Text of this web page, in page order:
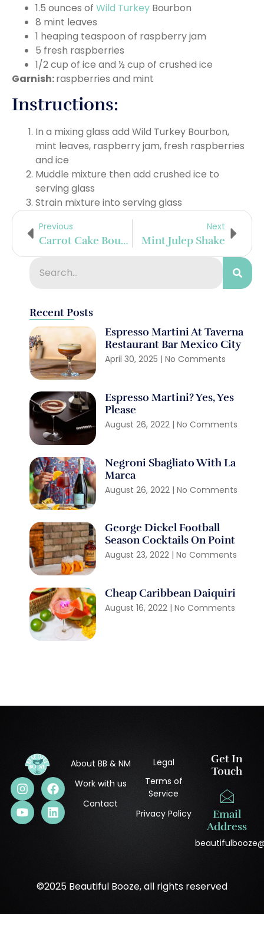
1.5 ounces of Wild Turkey Bourbon
8 mint leaves
1 heaping teaspoon of raspberry jam
5 fresh raspberries
1/2 cup of ice and ½ cup of crushed ice
Garnish:raspberries and mint
Instructions:
In a mixing glass add Wild Turkey Bourbon,
mint leaves, raspberry jam, fresh raspberries
and ice
Muddle mixture then add crushed ice to
serving glass
Strain mixture into serving glass
Previous
Carrot Cake Bourbon Shake
Next
Mint Julep Shake
Recent Posts
Espresso Martini At Taverna
Restaurant Bar Mexico City
April 30, 2025 No Comments
Espresso Martini? Yes, Yes
Please
August 26, 2022 No Comments
Negroni Sbagliato With La
Marca
August 26, 2022 No Comments
George Dickel Football
Season Cocktails On Point
August 23, 2022 No Comments
Cheap Caribbean Daiquiri
August 16, 2022 No Comments
About BB & NM
Work with us
Contact
Legal
Terms of
Service
Privacy Policy
Get In
Touch
Email
Address
©2025 Beautiful Booze, all rights reserved